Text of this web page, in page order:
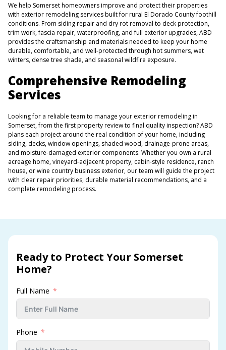
We help Somerset homeowners improve and protect their properties
with exterior remodeling services built for rural El Dorado County foothill
conditions. From siding repair and dry rot removal to deck protection,
trim work, fascia repair, waterproofing, and full exterior upgrades, ABD
provides the craftsmanship and materials needed to keep your home
durable, comfortable, and well-protected through hot summers, wet
winters, dense tree shade, and seasonal wildfire exposure.
Comprehensive Remodeling
Services
Looking for a reliable team to manage your exterior remodeling in
Somerset, from the first property review to final quality inspection? ABD
plans each project around the real condition of your home, including
siding, decks, window openings, shaded wood, drainage-prone areas,
and moisture-damaged exterior components. Whether you own a rural
acreage home, vineyard-adjacent property, cabin-style residence, ranch
house, or wine country business exterior, our team will guide the project
with clear repair priorities, durable material recommendations, and a
complete remodeling process.
Ready to Protect Your Somerset
Home?
Full Name
Phone